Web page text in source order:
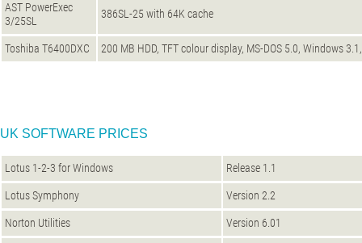
AST PowerExec
3/25SL
386SL-25 with 64K cache
Toshiba T6400DXC 200 MB HDD, TFT colour display, MS-DOS 5.0, Windows
UK SOFTWARE PRICES
Lotus 1-2-3 for Windows
Release 1.1
Lotus Symphony
Version 2.2
Norton Utilities
Version 6.01